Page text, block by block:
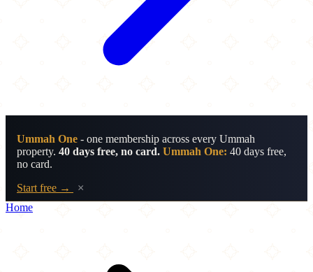
Ummah One - one membership across every Ummah
property. 40 days free, no card. Ummah One: 40 days free,
no card.
Start free →
×
Home